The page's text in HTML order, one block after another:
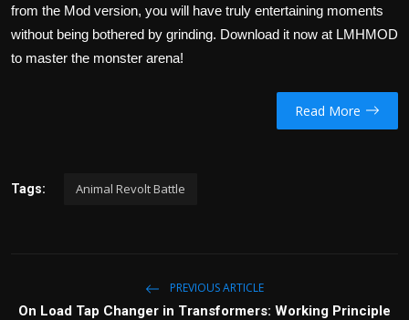
from the Mod version, you will have truly entertaining moments
without being bothered by grinding. Download it now at LMHMOD
to master the monster arena!
Read More
Tags: Animal Revolt Battle
PREVIOUS ARTICLE
On Load Tap Changer in Transformers: Working Principle